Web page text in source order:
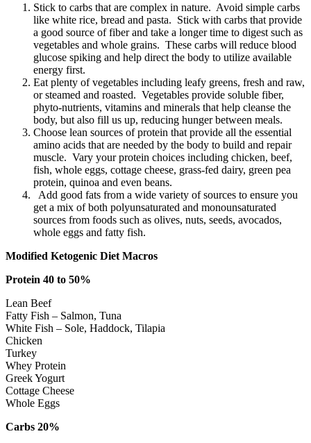
Stick to carbs that are complex in nature. Avoid simple carbs
like white rice, bread and pasta. Stick with carbs that provide
a good source of fiber and take a longer time to digest such as
vegetables and whole grains. These carbs will reduce blood
glucose spiking and help direct the body to utilize available
energy first.
Eat plenty of vegetables including leafy greens, fresh and raw,
or steamed and roasted. Vegetables provide soluble fiber,
phyto-nutrients, vitamins and minerals that help cleanse the
body, but also fill us up, reducing hunger between meals.
Choose lean sources of protein that provide all the essential
amino acids that are needed by the body to build and repair
muscle. Vary your protein choices including chicken, beef,
fish, whole eggs, cottage cheese, grass-fed dairy, green pea
protein, quinoa and even beans.
Add good fats from a wide variety of sources to ensure you
get a mix of both polyunsaturated and monounsaturated
sources from foods such as olives, nuts, seeds, avocados,
whole eggs and fatty fish.
Modified Ketogenic Diet Macros
Protein 40 to 50%
Lean Beef
Fatty Fish – Salmon, Tuna
White Fish – Sole, Haddock, Tilapia
Chicken
Turkey
Whey Protein
Greek Yogurt
Cottage Cheese
Whole Eggs
Carbs 20%